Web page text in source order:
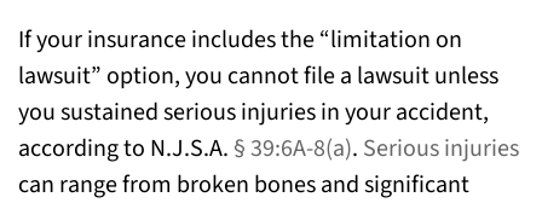
If your insurance includes the “limitation on
lawsuit” option, you cannot file a lawsuit unless
you sustained serious injuries in your accident,
according to N.J.S.A. § 39:6A-8(a). Serious injuries
can range from broken bones and significant